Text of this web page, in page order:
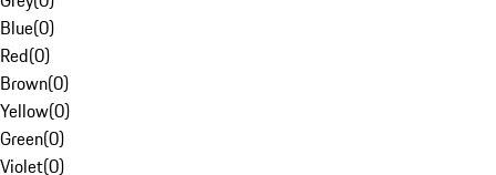
Blue(0)
Red(0)
Brown(0)
Yellow(0)
Green(0)
Violet(0)